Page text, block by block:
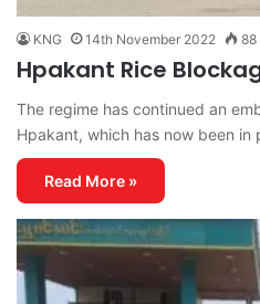
KNG 14th November 2022 88
Hpakant Rice
The regime has continued an
Hpakant, which has now been
Read More »